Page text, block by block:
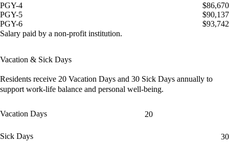
PGY-4
$86,670
PGY-5
$90,137
PGY-6
$93,742
Salary paid by a non-profit institution.
Vacation & Sick Days
Residents receive 20 Vacation Days and 30 Sick Days annually to
support work-life balance and personal well-being.
Vacation Days 20
Sick Days 30